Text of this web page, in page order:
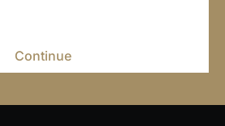
Continue